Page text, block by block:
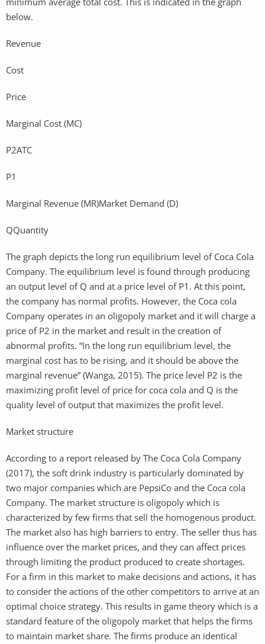
below.
Revenue
Cost
Price
Marginal Cost (MC)
P2ATC
P1
Marginal Revenue (MR)Market Demand (D)
QQuantity
The graph depicts the long run equilibrium level of Coca Cola
Company. The equilibrium level is found through producing
an output level of Q and at a price level of P1. At this point,
the company has normal profits. However, the Coca cola
Company operates in an oligopoly market and it will charge a
price of P2 in the market and result in the creation of
abnormal profits. “In the long run equilibrium level, the
marginal cost has to be rising, and it should be above the
marginal revenue” (Wanga, 2015). The price level P2 is the
maximizing profit level of price for coca cola and Q is the
quality level of output that maximizes the profit level.
Market structure
According to a report released by The Coca Cola Company
(2017), the soft drink industry is particularly dominated by
two major companies which are PepsiCo and the Coca cola
Company. The market structure is oligopoly which is
characterized by few firms that sell the homogenous product.
The market also has high barriers to entry. The seller thus has
influence over the market prices, and they can affect prices
through limiting the product produced to create shortages.
For a firm in this market to make decisions and actions, it has
to consider the actions of the other competitors to arrive at an
optimal choice strategy. This results in game theory which is a
standard feature of the oligopoly market that helps the firms
to maintain market share. The firms produce an identical